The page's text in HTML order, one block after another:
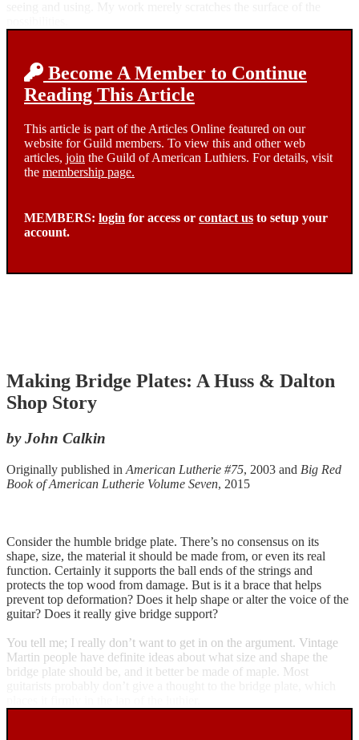
Become A Member to Continue
Reading This Article
This article is part of the Articles Online featured on our
website for Guild members. To view this and other web
articles, join the Guild of American Luthiers. For details, visit
the membership page.
MEMBERS: login for access or contact us to setup your
account.
Making Bridge Plates: A Huss & Dalton
Shop Story
by John Calkin
Originally published in American Lutherie #75, 2003 and Big Red
Book of American Lutherie Volume Seven, 2015
Consider the humble bridge plate. There’s no consensus on its
shape, size, the material it should be made from, or even its real
function. Certainly it supports the ball ends of the strings and
protects the top wood from damage. But is it a brace that helps
prevent top deformation? Does it help shape or alter the voice of the
guitar? Does it really give bridge support?
You tell me; I really don’t want to get in on the argument. Vintage
Martin people have definite ideas about what size and shape the
bridge plate should be, and it better be made of maple. Most